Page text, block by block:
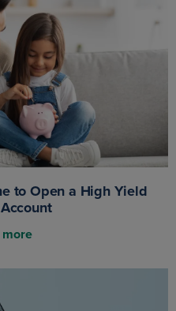
to Open a High Yield